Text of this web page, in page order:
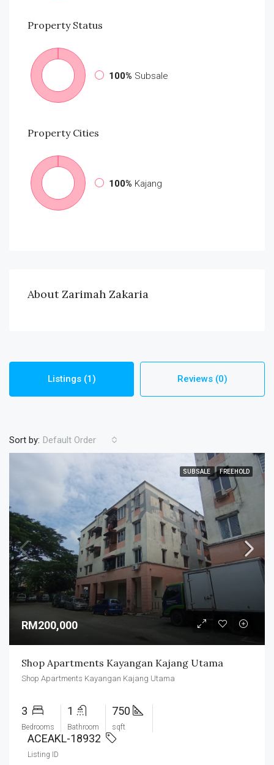
PropertyStatus
100% Subsale
PropertyCities
100% Kajang
About Zarimah Zakaria
Listings (1) Reviews (0)
Sort by: Default Order
SUBSALE FREEHOLD
RM200,000
Shop Apartments Kayangan Kajang Utama
Shop Apartments Kayangan Kajang Utama
3
Bedrooms
1
Bathroom
750
sqft
ACEAKL-18932
Listing ID